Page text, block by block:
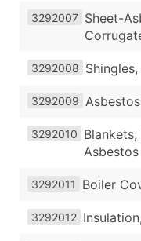
3292007 Sheet-
3292008
3292009
3292010
Asbestos
3292011 Boiler
3292012